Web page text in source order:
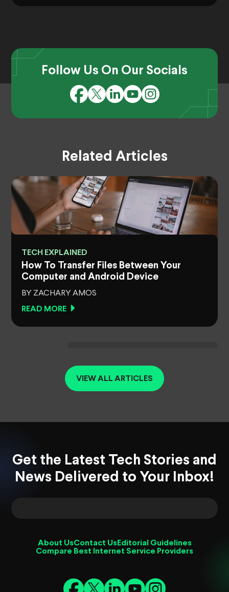
Follow Us On Our Socials
Related Articles
TECH EXPLAINED
How To Transfer Files Between Your
Computer and Android Device
BY ZACHARY AMOS
READ MORE
VIEW ALL ARTICLES
Get the Latest Tech Stories and
News Delivered to Your Inbox!
About UsContact Us Editorial Guidelines
Compare Best Internet Service Providers